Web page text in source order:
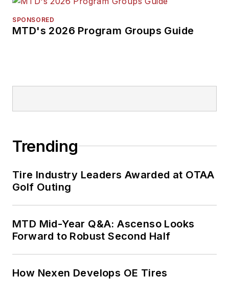
SPONSORED
MTD's 2026 Program Groups Guide
Trending
Tire Industry Leaders Awarded at OTAA
Golf Outing
MTD Mid-Year Q&A: Ascenso Looks
Forward to Robust Second Half
How Nexen Develops OE Tires